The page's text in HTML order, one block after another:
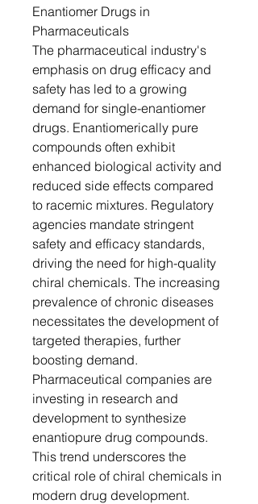
Enantiomer Drugs in
Pharmaceuticals
The pharmaceutical industry's
emphasis on drug efficacy and
safety has led to a growing
demand for single-enantiomer
drugs. Enantiomerically pure
compounds often exhibit
enhanced biological activity and
reduced side effects compared
to racemic mixtures. Regulatory
agencies mandate stringent
safety and efficacy standards,
driving the need for high-quality
chiral chemicals. The increasing
prevalence of chronic diseases
necessitates the development of
targeted therapies, further
boosting demand.
Pharmaceutical companies are
investing in research and
development to synthesize
enantiopure drug compounds.
This trend underscores the
critical role of chiral chemicals in
modern drug development.